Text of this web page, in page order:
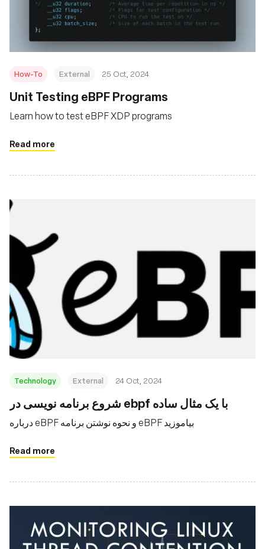
How-To External 25 Oct, 2024
Unit Testing eBPF Programs
Learn how to test eBPF XDP programs
Read more
Technology External 24 Oct, 2024
شروع برنامه نویسی در ebpf با یک مثال ساده
درباره eBPF و نحوه نوشتن برنامه eBPF بیاموزید
Read more
Foundation